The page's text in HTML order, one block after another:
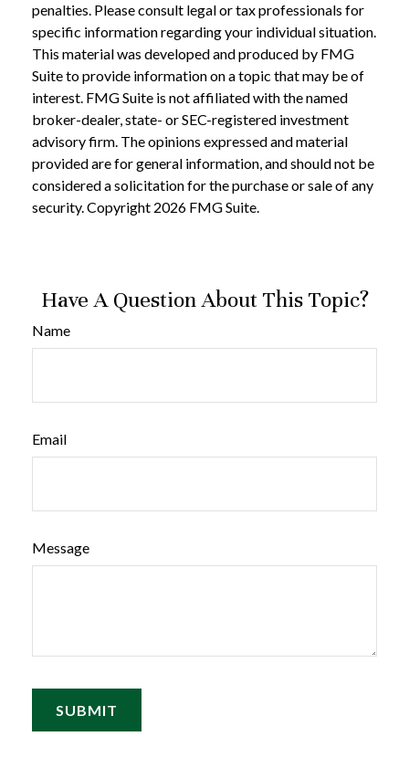
penalties. Please consult legal or tax professionals for
specific information regarding your individual situation.
This material was developed and produced by FMG
Suite to provide information on a topic that may be of
interest. FMG Suite is not affiliated with the named
broker-dealer, state- or SEC-registered investment
advisory firm. The opinions expressed and material
provided are for general information, and should not be
considered a solicitation for the purchase or sale of any
security. Copyright 2026 FMG Suite.
Have A Question About This Topic?
Name
Email
Message